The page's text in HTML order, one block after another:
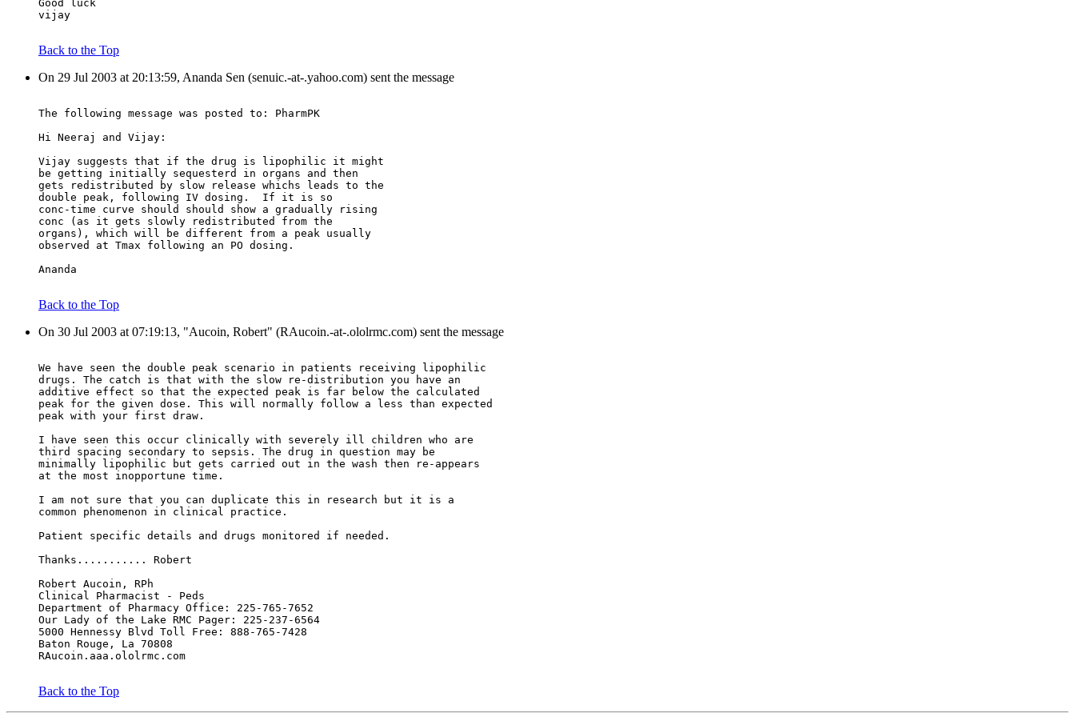
Good luck
vijay
Back to the Top
On 29 Jul 2003 at 20:13:59, Ananda Sen (senuic.-at-.yahoo.com) sent the message
The following message was posted to: PharmPK
Hi Neeraj and Vijay:
Vijay suggests that if the drug is lipophilic it might
be getting initially sequesterd in organs and then
gets redistributed by slow release whichs leads to the
double peak, following IV dosing.  If it is so
conc-time curve should should show a gradually rising
conc (as it gets slowly redistributed from the
organs), which will be different from a peak usually
observed at Tmax following an PO dosing.
Ananda
Back to the Top
On 30 Jul 2003 at 07:19:13, "Aucoin, Robert" (RAucoin.-at-.ololrmc.com) sent the message
We have seen the double peak scenario in patients receiving lipophilic
drugs. The catch is that with the slow re-distribution you have an
additive effect so that the expected peak is far below the calculated
peak for the given dose. This will normally follow a less than expected
peak with your first draw.
I have seen this occur clinically with severely ill children who are
third spacing secondary to sepsis. The drug in question may be
minimally lipophilic but gets carried out in the wash then re-appears
at the most inopportune time.
I am not sure that you can duplicate this in research but it is a
common phenomenon in clinical practice.
Patient specific details and drugs monitored if needed.
Thanks........... Robert
Robert Aucoin, RPh
Clinical Pharmacist - Peds
Department of Pharmacy Office: 225-765-7652
Our Lady of the Lake RMC Pager: 225-237-6564
5000 Hennessy Blvd Toll Free: 888-765-7428
Baton Rouge, La 70808
RAucoin.aaa.ololrmc.com
Back to the Top